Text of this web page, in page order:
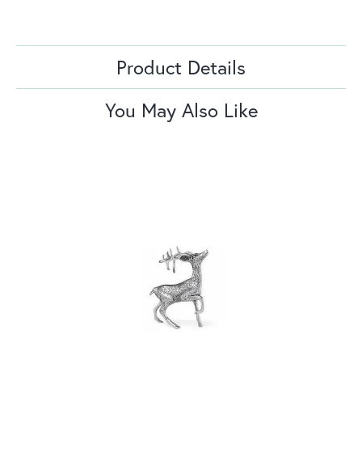
Product Details
You May Also Like